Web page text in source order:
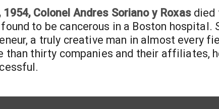
1954, Colonel Andres Soriano y Roxasdied
to be cancerous in a Boston hospital.
a truly creative man in almost every
than thirty companies and their affiliates,